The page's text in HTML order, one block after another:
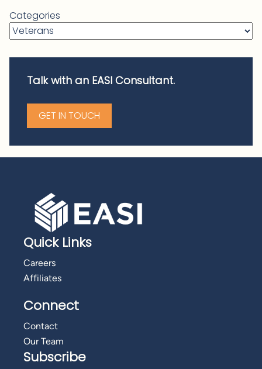
Categories
Talk with an EASI Consultant.
GET IN TOUCH
Quick Links
Careers
Affiliates
Connect
Contact
Our Team
Subscribe